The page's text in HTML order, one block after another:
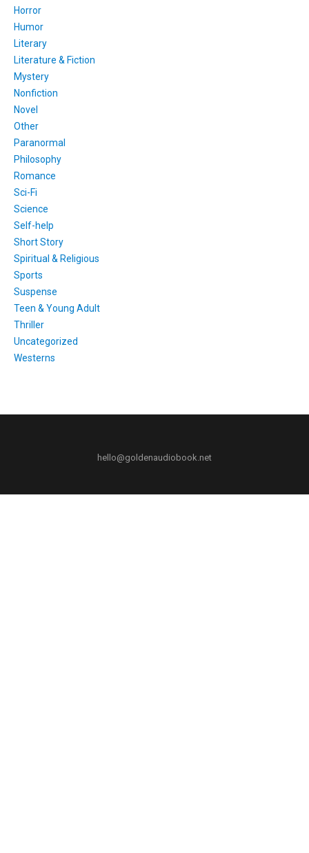
Horror
Humor
Literary
Literature & Fiction
Mystery
Nonfiction
Novel
Other
Paranormal
Philosophy
Romance
Sci-Fi
Science
Self-help
Short Story
Spiritual & Religious
Sports
Suspense
Teen & Young Adult
Thriller
Uncategorized
Westerns
hello@goldenaudiobook.net